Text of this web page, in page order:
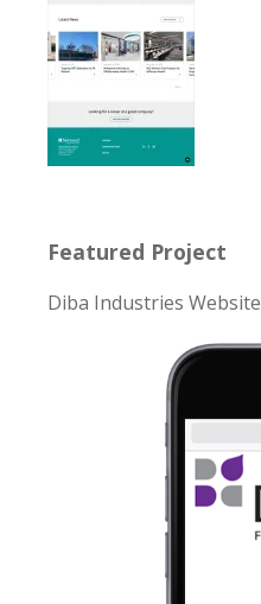
Featured Project
Diba Industries Website